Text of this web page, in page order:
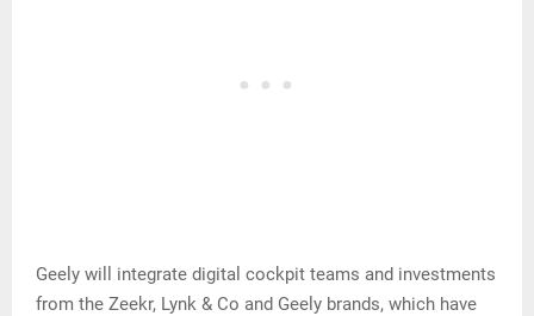
Geely will integrate digital cockpit teams and investments
from the Zeekr, Lynk & Co and Geely brands, which have